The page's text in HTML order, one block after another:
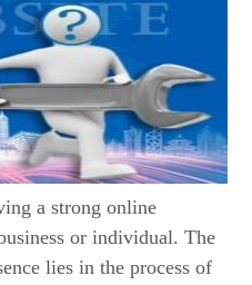
a strong online
or individual. The
lies in the process of